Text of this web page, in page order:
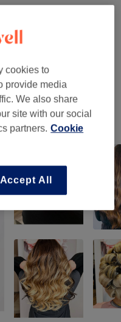
cookies to
provide media
We also share
site with our social
partners. Cookie
Accept All